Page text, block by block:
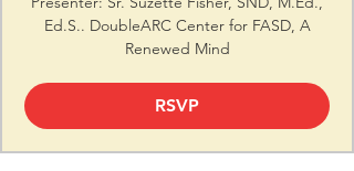
Ed.S.. DoubleARC Center for FASD, A
Renewed Mind
RSVP